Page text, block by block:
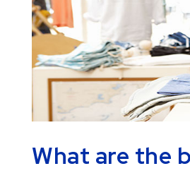
What are the